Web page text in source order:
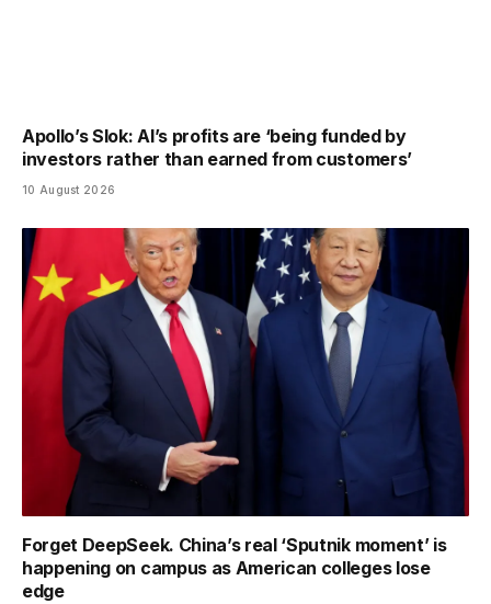
Apollo’s Slok: AI’s profits are ‘being funded by
investors rather than earned from customers’
10 August 2026
Forget DeepSeek. China’s real ‘Sputnik moment’ is
happening on campus as American colleges lose
edge